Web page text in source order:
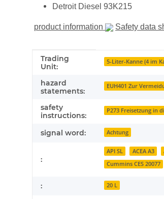
Detroit Diesel 93K215
product information Safety data
Item information
Value
Trading
Unit:
5-Liter-Kanne (4 im
hazard
statements:
EUH401 Zur
safety
instructions:
P273 Freisetzung in
signal word: Achtung
:
API SL ACEA A3
Cummins CES 20077
: 20 L